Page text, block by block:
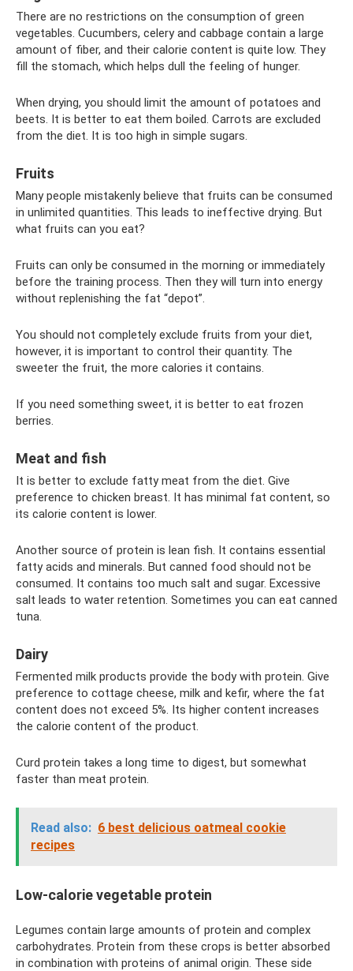
There are no restrictions on the consumption of green
vegetables. Cucumbers, celery and cabbage contain a large
amount of fiber, and their calorie content is quite low. They
fill the stomach, which helps dull the feeling of hunger.
When drying, you should limit the amount of potatoes and
beets. It is better to eat them boiled. Carrots are excluded
from the diet. It is too high in simple sugars.
Fruits
Many people mistakenly believe that fruits can be consumed
in unlimited quantities. This leads to ineffective drying. But
what fruits can you eat?
Fruits can only be consumed in the morning or immediately
before the training process. Then they will turn into energy
without replenishing the fat “depot”.
You should not completely exclude fruits from your diet,
however, it is important to control their quantity. The
sweeter the fruit, the more calories it contains.
If you need something sweet, it is better to eat frozen
berries.
Meat and fish
It is better to exclude fatty meat from the diet. Give
preference to chicken breast. It has minimal fat content, so
its calorie content is lower.
Another source of protein is lean fish. It contains essential
fatty acids and minerals. But canned food should not be
consumed. It contains too much salt and sugar. Excessive
salt leads to water retention. Sometimes you can eat canned
tuna.
Dairy
Fermented milk products provide the body with protein. Give
preference to cottage cheese, milk and kefir, where the fat
content does not exceed 5%. Its higher content increases
the calorie content of the product.
Curd protein takes a long time to digest, but somewhat
faster than meat protein.
Read also: 6 best delicious oatmeal cookie
recipes
Low-calorie vegetable protein
Legumes contain large amounts of protein and complex
carbohydrates. Protein from these crops is better absorbed
in combination with proteins of animal origin. These side